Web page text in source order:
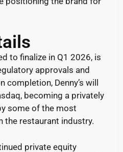
to finalize in Q1 2026, is
approvals and
Denny’s will
becoming a privately
some of the most
the restaurant industry.
private equity